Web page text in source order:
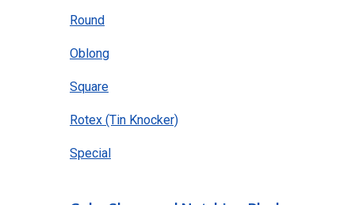
Round
Oblong
Square
Rotex (Tin Knocker)
Special